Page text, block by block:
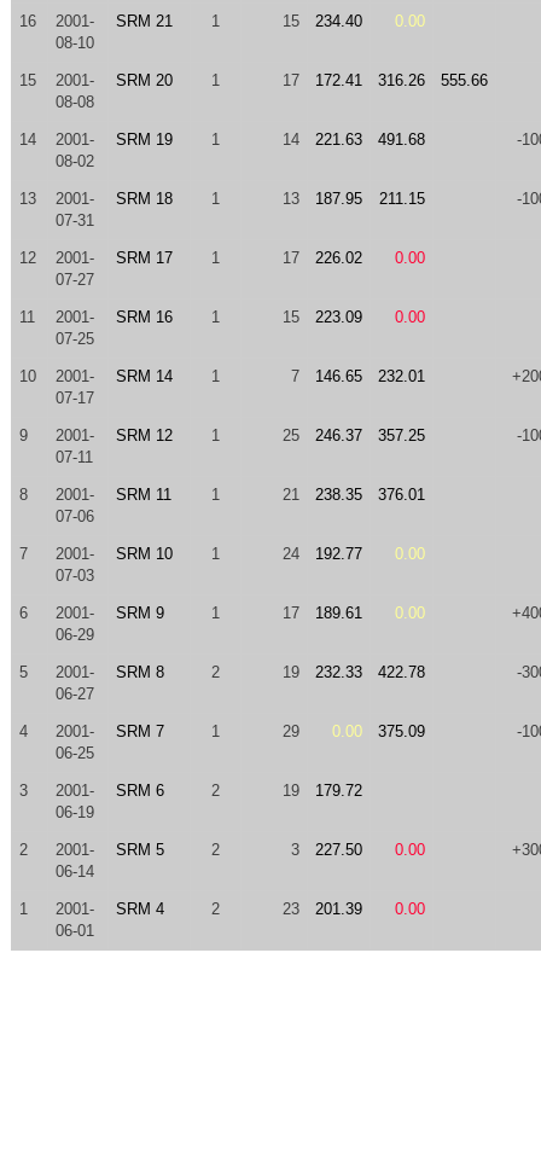
16
2001-
08-10
SRM 21 1 15 234.40 0.00
15
2001-
08-08
SRM 20 1 17 172.41 316.26 555.66
14
2001-
08-02
SRM 19 1 14 221.63 491.68 -
13
2001-
07-31
SRM 18 1 13 187.95 211.15 -
12
2001-
07-27
SRM 17 1 17 226.02 0.00
11
2001-
07-25
SRM 16 1 15 223.09 0.00
10
2001-
07-17
SRM 14 1 7 146.65 232.01
9
2001-
07-11
SRM 12 1 25 246.37 357.25 -
8
2001-
07-06
SRM 11 1 21 238.35 376.01
7
2001-
07-03
SRM 10 1 24 192.77 0.00
6
2001-
06-29
SRM 9 1 17 189.61 0.00
5
2001-
06-27
SRM 8 2 19 232.33 422.78 -
4
2001-
06-25
SRM 7 1 29 0.00 375.09 -
3
2001-
06-19
SRM 6 2 19 179.72
2
2001-
06-14
SRM 5 2 3 227.50 0.00
1
2001-
06-01
SRM 4 2 23 201.39 0.00